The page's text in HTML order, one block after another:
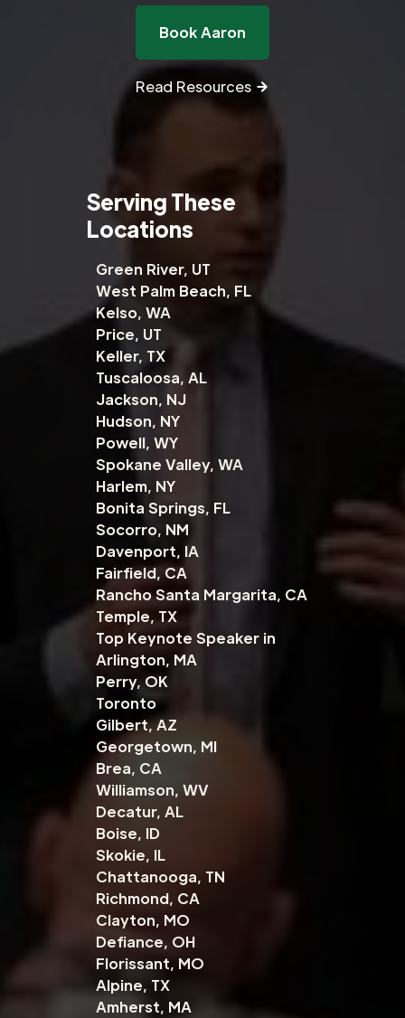
Book Aaron
Read Resources
Serving These
Locations
Green River, UT
West Palm Beach, FL
Kelso, WA
Price, UT
Keller, TX
Tuscaloosa, AL
Jackson, NJ
Hudson, NY
Powell, WY
Spokane Valley, WA
Harlem, NY
Bonita Springs, FL
Socorro, NM
Davenport, IA
Fairfield, CA
Rancho Santa Margarita, CA
Temple, TX
Top Keynote Speaker in
Arlington, MA
Perry, OK
Toronto
Gilbert, AZ
Georgetown, MI
Brea, CA
Williamson, WV
Decatur, AL
Boise, ID
Skokie, IL
Chattanooga, TN
Richmond, CA
Clayton, MO
Defiance, OH
Florissant, MO
Alpine, TX
Amherst, MA